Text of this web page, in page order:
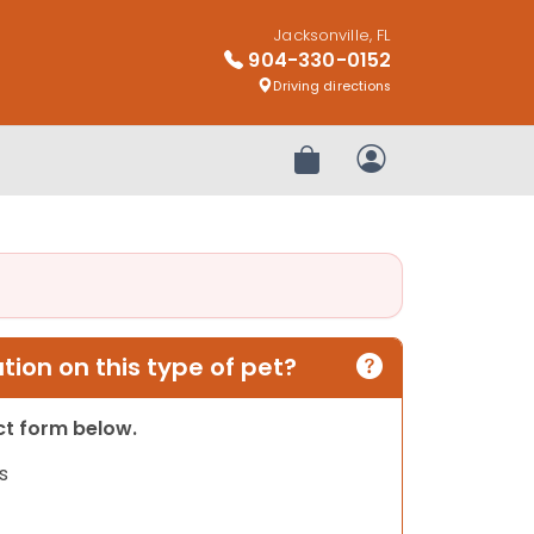
Jacksonville, FL
904-330-0152
Driving directions
Review OrderMy Account
on this type of pet?
form below.